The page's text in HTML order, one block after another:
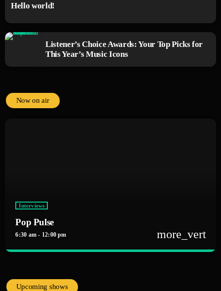
Hello world!
Listener’s Choice Awards: Your Top Picks for
This Year’s Music Icons
Now on air
Interviews
Pop Pulse
6:30 am - 12:00 pm more_vert
Upcoming shows